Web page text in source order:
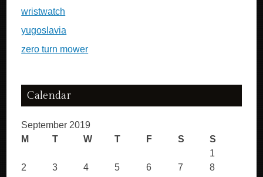
wristwatch
yugoslavia
zero turn mower
Calendar
September 2019
M
T W T F S S
1
2
3 4 5 6 7
8